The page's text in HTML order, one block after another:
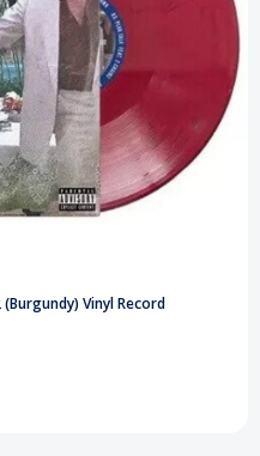
Vinyl Record